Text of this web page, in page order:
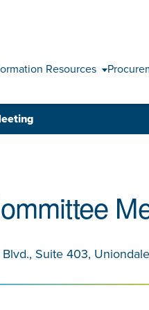
Resources
Suite 403,